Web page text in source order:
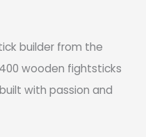
builder from the
wooden fightsticks
with passion and